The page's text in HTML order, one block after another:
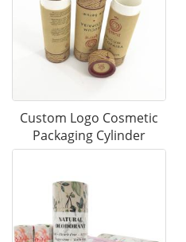
Custom Logo Cosmetic
Packaging Cylinder